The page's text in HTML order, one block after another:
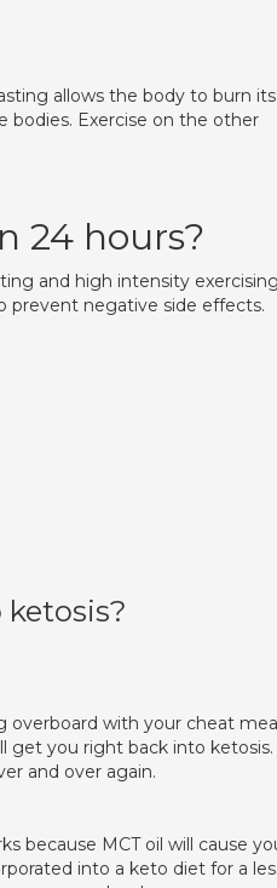
allows the body to burn its
bodies. Exercise on the other
24 hours?
and high intensity
prevent negative side effects.
overboard with your cheat
get you right back into ketosis.
and over again.
because MCT oil will cause
into a keto diet for a